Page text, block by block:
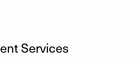
Services